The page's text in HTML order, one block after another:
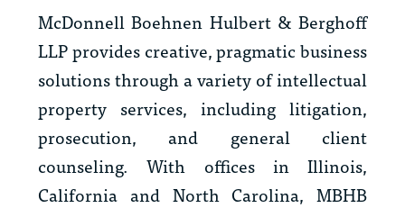
McDonnell Boehnen Hulbert & Berghoff
LLP provides creative, pragmatic business
solutions through a variety of intellectual
property services, including litigation,
prosecution, and general client
counseling. With offices in Illinois,
California and North Carolina, MBHB